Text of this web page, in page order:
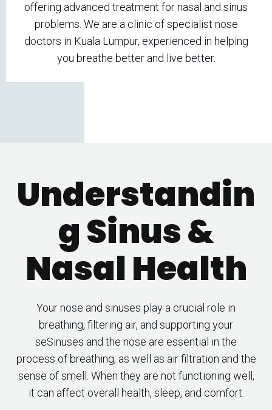
offering advanced treatment for nasal and sinus
problems. We are a clinic of specialist nose
doctors in Kuala Lumpur, experienced in helping
you breathe better and live better.
Understandin
g Sinus &
Nasal Health
Your nose and sinuses play a crucial role in
breathing, filtering air, and supporting your
seSinuses and the nose are essential in the
process of breathing, as well as air filtration and the
sense of smell. When they are not functioning well,
it can affect overall health, sleep, and comfort.